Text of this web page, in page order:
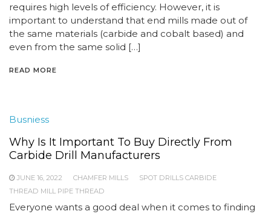
requires high levels of efficiency. However, it is
important to understand that end mills made out of
the same materials (carbide and cobalt based) and
even from the same solid […]
READ MORE
Busniess
Why Is It Important To Buy Directly From
Carbide Drill Manufacturers
JUNE 16, 2022 CHAMFER MILLS
SPOT DRILLS CARBIDE
THREAD MILL PIPE THREAD
Everyone wants a good deal when it comes to finding